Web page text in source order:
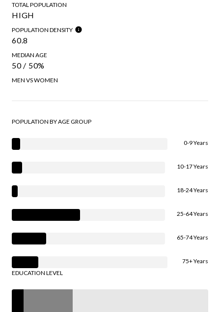
TOTAL POPULATION
HIGH
POPULATION DENSITY
60.8
MEDIAN AGE
50 / 50%
MEN VS WOMEN
POPULATION BY AGE GROUP
0-9 Years
10-17 Years
18-24 Years
25-64 Years
65-74 Years
75+ Years
EDUCATION LEVEL